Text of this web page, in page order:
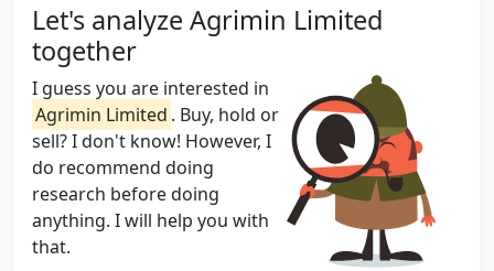
Let's analyze Agrimin Limited
together
I guess you are interested in
Agrimin Limited . Buy, hold or
sell? I don't know! However, I
do recommend doing
research before doing
anything. I will help you with
that.